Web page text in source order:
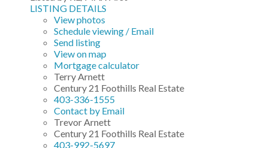
LISTING DETAILS
View photos
Schedule viewing / Email
Send listing
View on map
Mortgage calculator
Terry Arnett
Century 21 Foothills Real Estate
403-336-1555
Contact by Email
Trevor Arnett
Century 21 Foothills Real Estate
403-992-5697